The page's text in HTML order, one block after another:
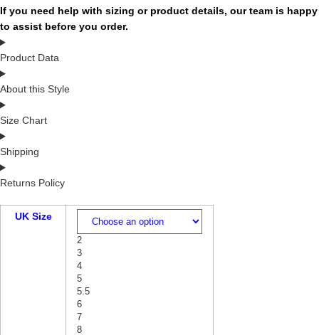
If you need help with sizing or product details, our team is happy
to assist before you order.
Product Data
About this Style
Size Chart
Shipping
Returns Policy
UK Size
2
3
4
5
5.5
6
7
8